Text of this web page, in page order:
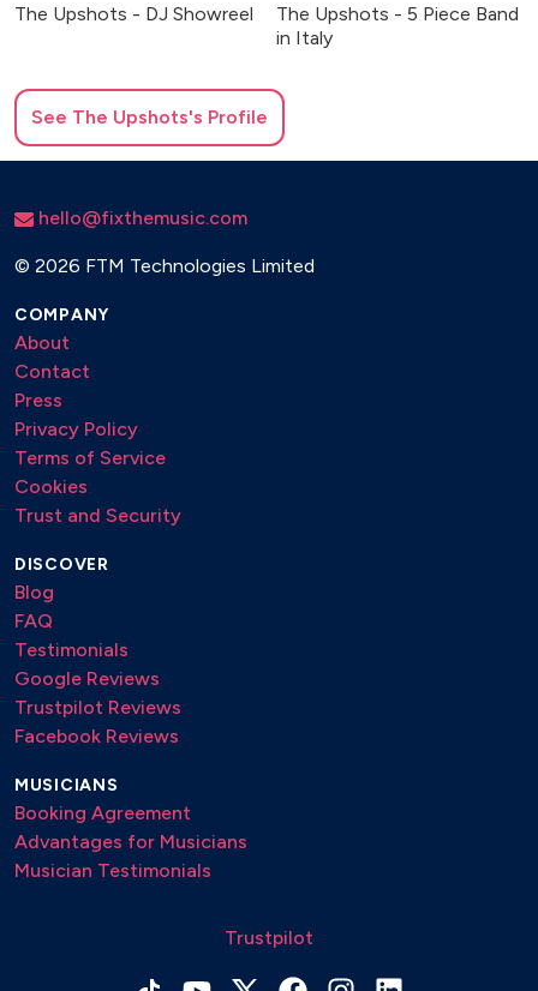
The Upshots - DJ Showreel
The Upshots - 5 Piece Band
in Italy
See The Upshots's Profile
hello@fixthemusic.com
© 2026 FTM Technologies Limited
COMPANY
About
Contact
Press
Privacy Policy
Terms of Service
Cookies
Trust and Security
DISCOVER
Blog
FAQ
Testimonials
Google Reviews
Trustpilot Reviews
Facebook Reviews
MUSICIANS
Booking Agreement
Advantages for Musicians
Musician Testimonials
Trustpilot